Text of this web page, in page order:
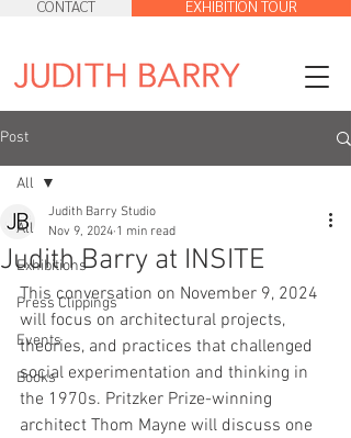
CONTACT EXHIBITION TOUR
Post
All
Exhibitions
Press Clippings
Events
Books
All
Judith Barry at INSITE
Judith Barry Studio
Nov 9, 2024 1 min read
This conversation on November 9, 2024
will focus on architectural projects,
theories, and practices that challenged
social experimentation and thinking in
the 1970s. Pritzker Prize-winning
architect Thom Mayne will discuss one